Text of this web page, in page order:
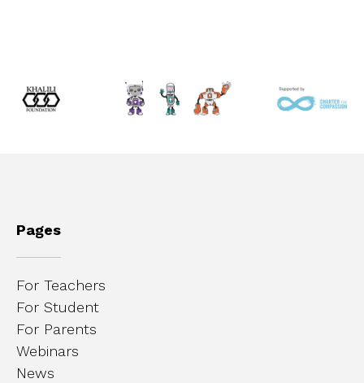
Pages
For Teachers
For Student
For Parents
Webinars
News